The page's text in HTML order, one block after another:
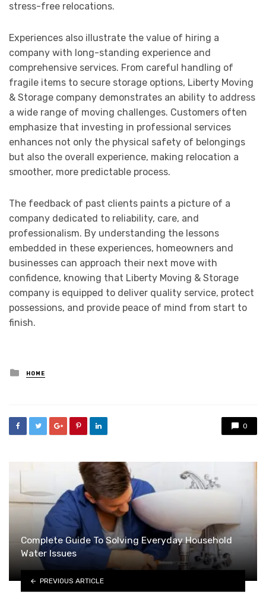
stress-free relocations.
Experiences also illustrate the value of hiring a
company with long-standing experience and
comprehensive services. From careful handling of
fragile items to secure storage options, Liberty Moving
& Storage company demonstrates an ability to address
a wide range of moving challenges. Customers often
emphasize that investing in professional services
enhances not only the physical safety of belongings
but also the overall experience, making relocation a
smoother, more predictable process.
The feedback of past clients paints a picture of a
company dedicated to reliability, care, and
professionalism. By understanding the lessons
embedded in these experiences, homeowners and
businesses can approach their next move with
confidence, knowing that Liberty Moving & Storage
company is equipped to deliver quality service, protect
possessions, and provide peace of mind from start to
finish.
Posted
in
HOME
0
Complete Guide To Solving Everyday Household
Water Issues
PREVIOUS ARTICLE